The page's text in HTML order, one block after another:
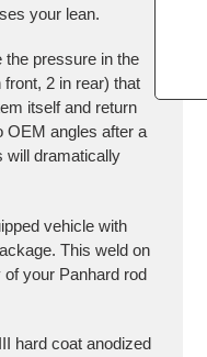
your lean.
the pressure in the
2 in rear) that
itself and return
OEM angles after a
will dramatically
vehicle with
This weld on
your Panhard rod
hard coat anodized